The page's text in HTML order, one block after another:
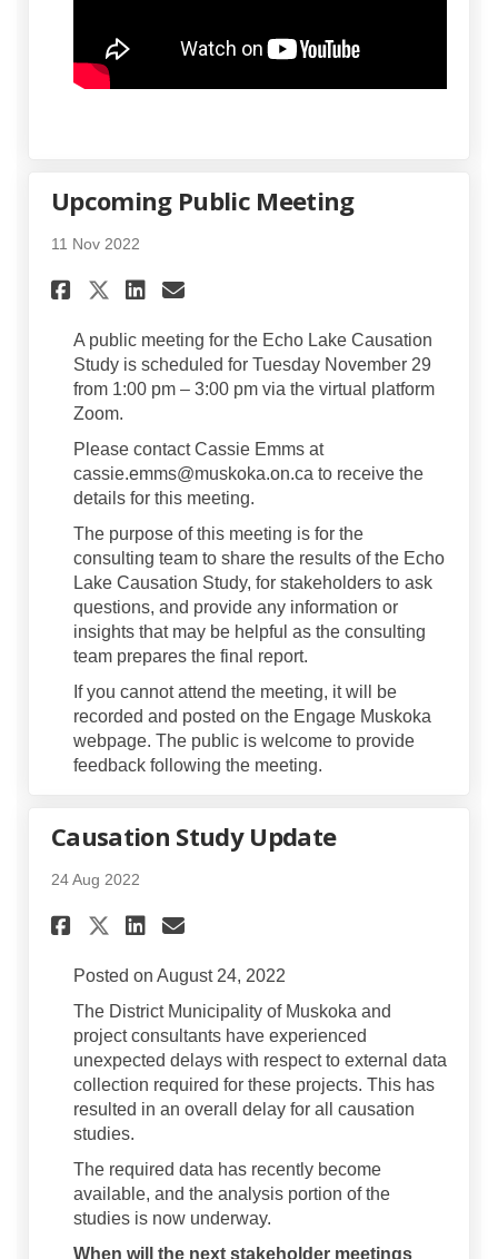
Upcoming Public Meeting
11 Nov 2022
Share Upcoming Public
Share Upcoming Public
Share Upcoming Public
Email Upcoming
A public meeting for the Echo Lake Causation
Study is scheduled for Tuesday November 29
from 1:00 pm – 3:00 pm via the virtual platform
Zoom.
Please contact Cassie Emms at
cassie.emms@muskoka.on.ca to receive the
details for this meeting.
The purpose of this meeting is for the
consulting team to share the results of the Echo
Lake Causation Study, for stakeholders to ask
questions, and provide any information or
insights that may be helpful as the consulting
team prepares the final report.
If you cannot attend the meeting, it will be
recorded and posted on the Engage Muskoka
webpage. The public is welcome to provide
feedback following the meeting.
Causation Study Update
24 Aug 2022
Share Causation Study
Share Causation Study
Share Causation Study
Email Causation
Posted on August 24, 2022
The District Municipality of Muskoka and
project consultants have experienced
unexpected delays with respect to external data
collection required for these projects. This has
resulted in an overall delay for all causation
studies.
The required data has recently become
available, and the analysis portion of the
studies is now underway.
When will the next stakeholder meetings